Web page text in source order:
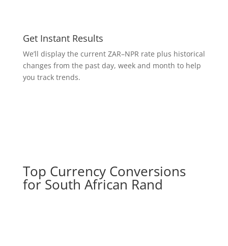
Get Instant Results
We’ll display the current ZAR–NPR rate plus historical
changes from the past day, week and month to help
you track trends.
Top Currency Conversions
for South African Rand